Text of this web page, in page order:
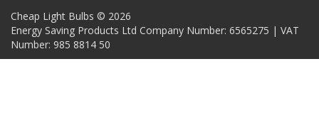
Cheap Light Bulbs © 2026
Energy Saving Products Ltd Company Number: 6565275 | VAT
Number: 985 8814 50